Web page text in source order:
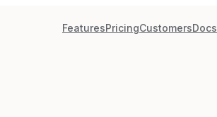
FeaturesPricingCustomersDocs